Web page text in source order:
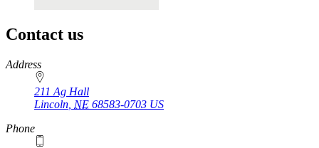
Contact us
https://
www.unl.edu
Address
211 Ag Hall
Lincoln NE 68583-0703 US
Phone